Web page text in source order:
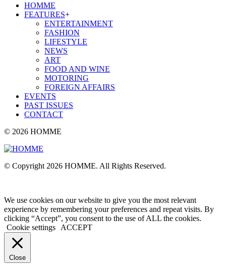
HOMME
FEATURES+
ENTERTAINMENT
FASHION
LIFESTYLE
NEWS
ART
FOOD AND WINE
MOTORING
FOREIGN AFFAIRS
EVENTS
PAST ISSUES
CONTACT
© 2026 HOMME
© Copyright 2026 HOMME. All Rights Reserved.
We use cookies on our website to give you the most relevant
experience by remembering your preferences and repeat visits. By
clicking “Accept”, you consent to the use of ALL the cookies.
Cookie settings
ACCEPT
Close